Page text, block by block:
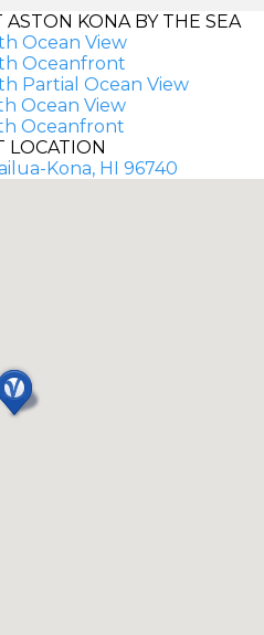
KONA BY THE SEA
Ocean View
Oceanfront
Partial Ocean View
Ocean View
Oceanfront
LOCATION
Kona, HI 96740